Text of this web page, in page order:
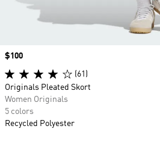
Price
$100
(61)
Originals Pleated Skort
Women Originals
5 colors
Recycled Polyester